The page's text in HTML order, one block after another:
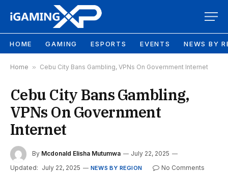
HOME GAMING ESPORTS EVENTS NEWS BY
Home » Cebu City Bans Gambling, VPNs On Government Internet
Cebu City Bans Gambling,
VPNs On Government
Internet
By Mcdonald Elisha Mutumwa
July 22, 2025
Updated: July 22, 2025 NEWS BY REGION
No Comments